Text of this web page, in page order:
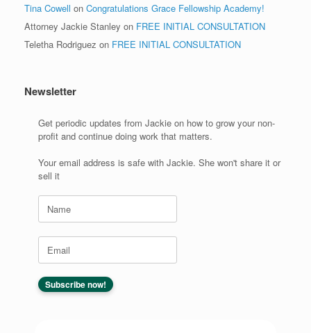
Tina Cowell on Congratulations Grace Fellowship Academy!
Attorney Jackie Stanley on FREE INITIAL CONSULTATION
Teletha Rodriguez on FREE INITIAL CONSULTATION
Newsletter
Get periodic updates from Jackie on how to grow your non-
profit and continue doing work that matters.
Your email address is safe with Jackie. She won't share it or
sell it